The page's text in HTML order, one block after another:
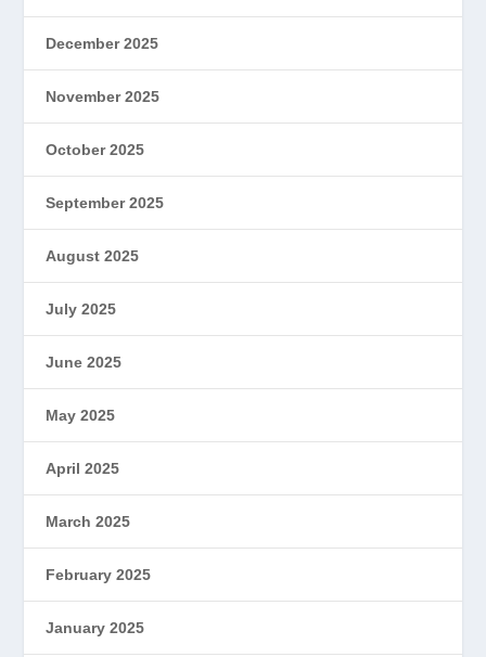
December 2025
November 2025
October 2025
September 2025
August 2025
July 2025
June 2025
May 2025
April 2025
March 2025
February 2025
January 2025